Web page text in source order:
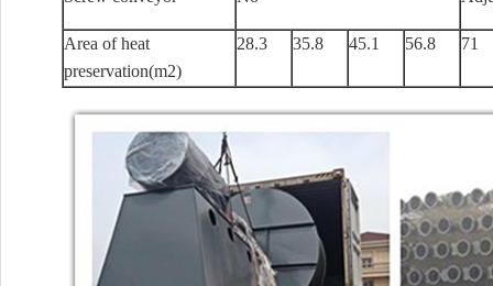
Area of heat
preservation(m2)
28.3 35.8 45.1 56.8 71